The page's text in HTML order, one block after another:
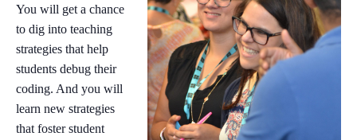
You will get a chance
to dig into teaching
strategies that help
students debug their
coding. And you will
learn new strategies
that foster student